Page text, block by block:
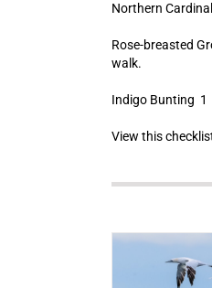
Northern
Rose-breasted
walk.
Indigo Bunting 1
View this